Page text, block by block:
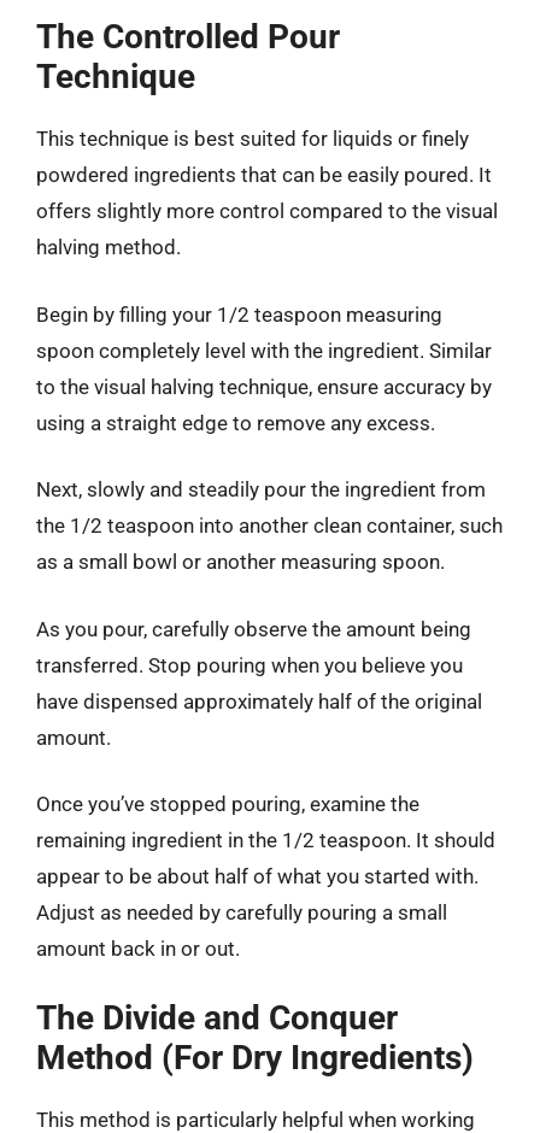
The Controlled Pour
Technique
This technique is best suited for liquids or finely
powdered ingredients that can be easily poured. It
offers slightly more control compared to the visual
halving method.
Begin by filling your 1/2 teaspoon measuring
spoon completely level with the ingredient. Similar
to the visual halving technique, ensure accuracy by
using a straight edge to remove any excess.
Next, slowly and steadily pour the ingredient from
the 1/2 teaspoon into another clean container, such
as a small bowl or another measuring spoon.
As you pour, carefully observe the amount being
transferred. Stop pouring when you believe you
have dispensed approximately half of the original
amount.
Once you’ve stopped pouring, examine the
remaining ingredient in the 1/2 teaspoon. It should
appear to be about half of what you started with.
Adjust as needed by carefully pouring a small
amount back in or out.
The Divide and Conquer
Method (For Dry Ingredients)
This method is particularly helpful when working